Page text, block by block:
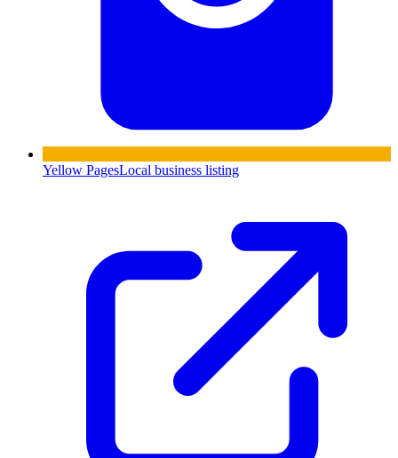
Yellow PagesLocal business listing